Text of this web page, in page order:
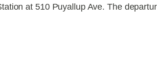
at 510 Puyallup Ave. The